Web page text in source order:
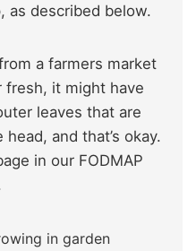
as described below.
a farmers market
fresh, it might have
leaves that are
and that’s okay.
in our FODMAP